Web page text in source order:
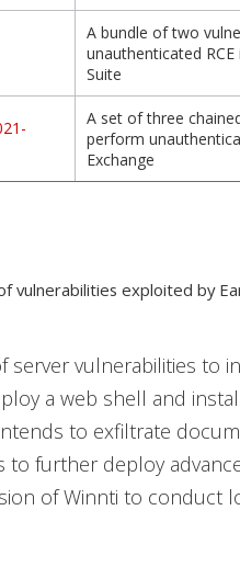
A bundle of two
unauthenticated
Suite
A set of three
perform
Exchange
vulnerabilities exploited by
server vulnerabilities to
a web shell and
to exfiltrate
to further deploy
of Winnti to conduct